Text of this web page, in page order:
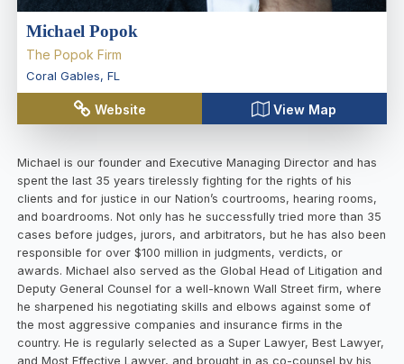
Michael Popok
The Popok Firm
Coral Gables, FL
Website View Map
Michael is our founder and Executive Managing Director and has
spent the last 35 years tirelessly fighting for the rights of his
clients and for justice in our Nation’s courtrooms, hearing rooms,
and boardrooms. Not only has he successfully tried more than 35
cases before judges, jurors, and arbitrators, but he has also been
responsible for over $100 million in judgments, verdicts, or
awards. Michael also served as the Global Head of Litigation and
Deputy General Counsel for a well-known Wall Street firm, where
he sharpened his negotiating skills and elbows against some of
the most aggressive companies and insurance firms in the
country. He is regularly selected as a Super Lawyer, Best Lawyer,
and Most Effective Lawyer, and brought in as co-counsel by his